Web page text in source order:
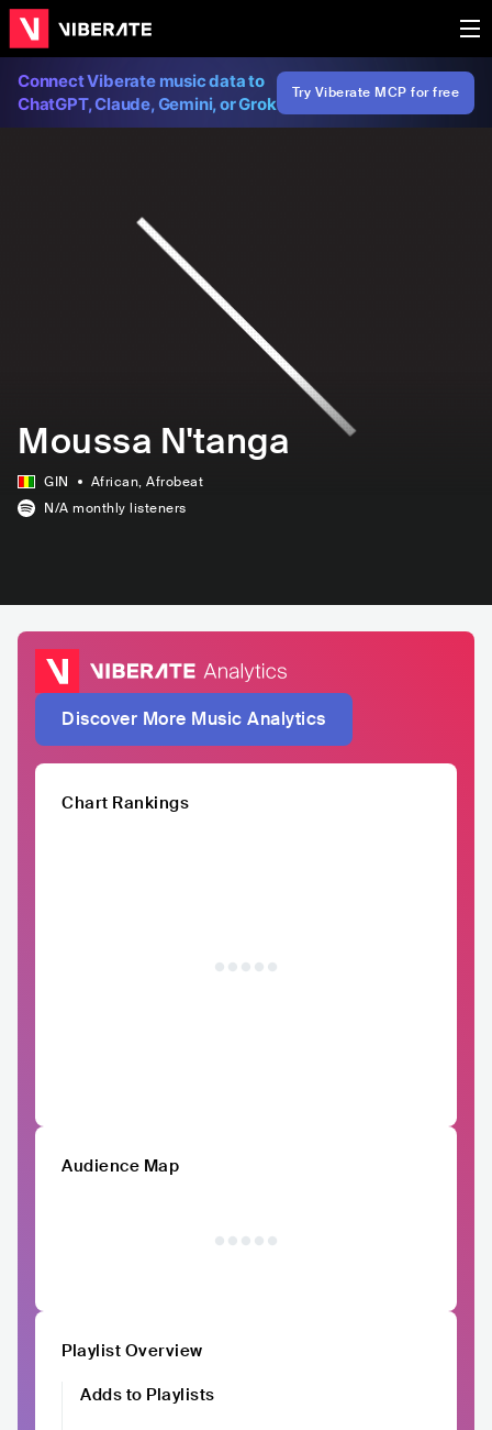
Connect Viberate music data to
ChatGPT, Claude, Gemini, or Grok
Try Viberate MCP for free
Moussa N'tanga
GIN African, Afrobeat
N/A monthly listeners
Discover More Music Analytics
Chart Rankings
Audience Map
Playlist Overview
Adds to Playlists